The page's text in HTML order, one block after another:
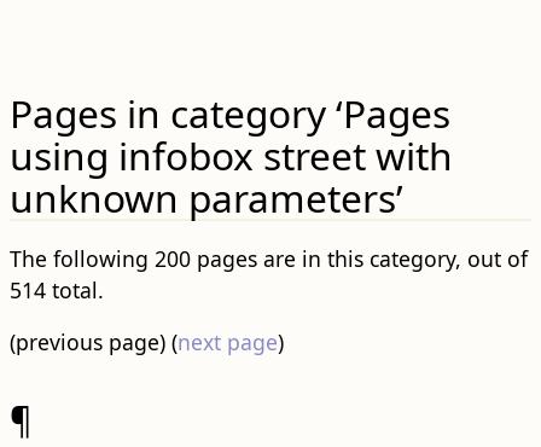
Pages in category ‘Pages
using infobox street with
unknown parameters’
The following 200 pages are in this category, out of
514 total.
(previous page) (next page)
¶